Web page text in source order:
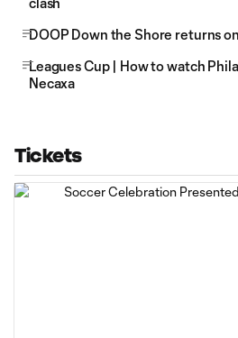
DOOP Down the Shore returns
Leagues Cup | How to watch
Necaxa
Tickets